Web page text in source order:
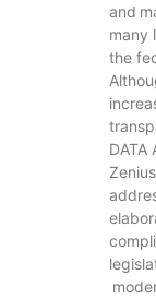
and
many
the
DATA